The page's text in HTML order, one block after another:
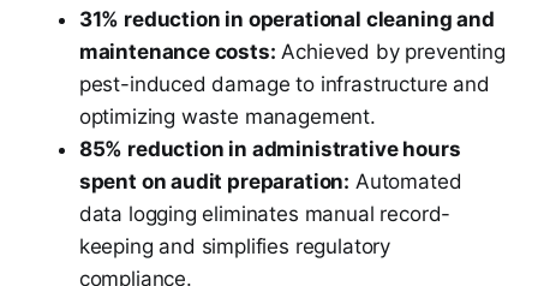
31% reduction in operational cleaning and
maintenance costs: Achieved by preventing
pest-induced damage to infrastructure and
optimizing waste management.
85% reduction in administrative hours
spent on audit preparation: Automated
data logging eliminates manual record-
keeping and simplifies regulatory
compliance.